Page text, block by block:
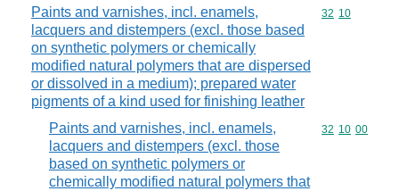
Paints and varnishes, incl. enamels,
lacquers and distempers (excl. those based
on synthetic polymers or chemically
modified natural polymers that are dispersed
or dissolved in a medium); prepared water
pigments of a kind used for finishing leather
Commodity
32 10
Paints and varnishes, incl. enamels,
lacquers and distempers (excl. those
based on synthetic polymers or
chemically modified natural polymers that
Commodity
32 10 00